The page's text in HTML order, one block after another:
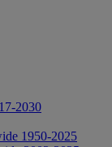
2030
1950-2025